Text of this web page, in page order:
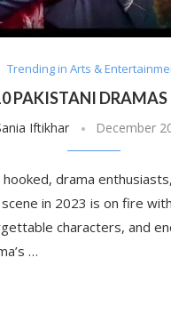
Trending in Arts &
PAKISTANI DRAMAS
Iftikhar December
drama
in 2023 is on fire
characters, and
…